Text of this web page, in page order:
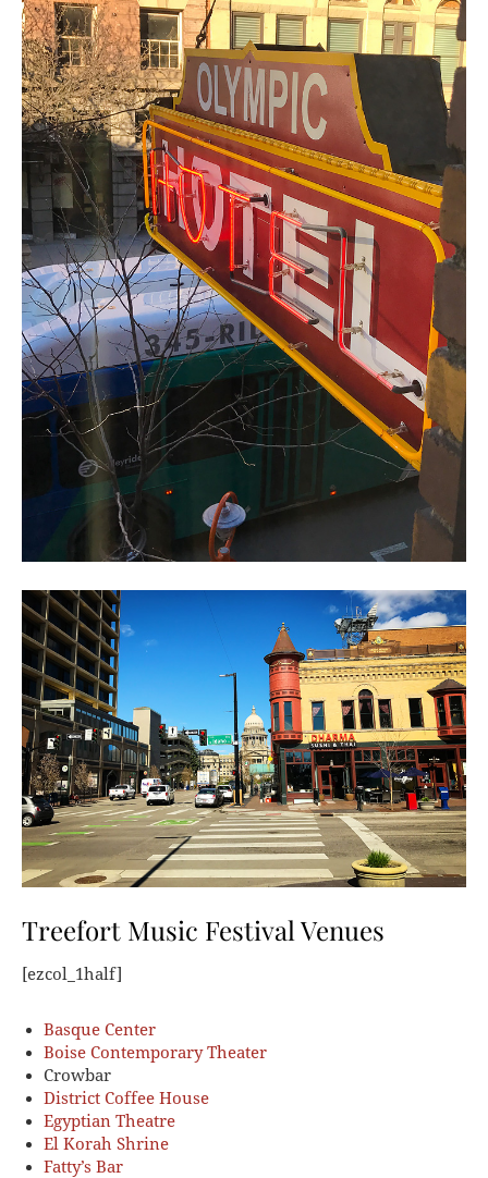
Treefort Music Festival Venues
[ezcol_1half]
Basque Center
Boise Contemporary Theater
Crowbar
District Coffee House
Egyptian Theatre
El Korah Shrine
Fatty’s Bar